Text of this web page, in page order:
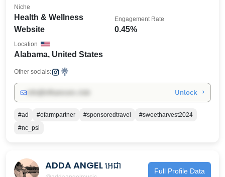
Health & Wellness
Website
Niche
0.45%
Engagement Rate
Alabama, United States
Location
Other socials:
Unlock →
#ad #ofarmpartner #sponsoredtravel
#sweetharvest2024
#nc_psi
ADDA ANGEL អេដា Full Profile Data